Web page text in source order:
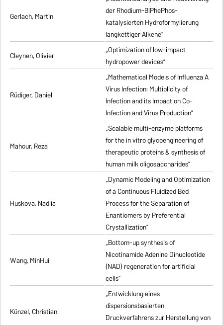
Gerlach, Martin
der Rhodium-BiPhePhos-
katalysierten Hydroformylierung
langkettiger Alkene”
Cleynen, Olivier
„Optimization of low-impact
hydropower devices”
Rüdiger, Daniel
„Mathematical Models of Influenza A
Virus Infection: Multiplicity of
Infection and its Impact on Co-
Infection and Virus Production”
Mahour, Reza
„Scalable multi-enzyme platforms
for the in vitro glycoengineering of
therapeutic proteins & synthesis of
human milk oligosaccharides”
Huskova, Nadiia
„Dynamic Modeling and Optimization
of a Continuous Fluidized Bed
Process for the Separation of
Enantiomers by Preferential
Crystallization”
Wang, MinHui
„Bottom-up synthesis of
Nicotinamide Adenine Dinucleotide
(NAD) regeneration for artificial
cells”
Künzel, Christian
„Entwicklung eines
dispersionsbasierten
Druckverfahrens zur Herstellung von